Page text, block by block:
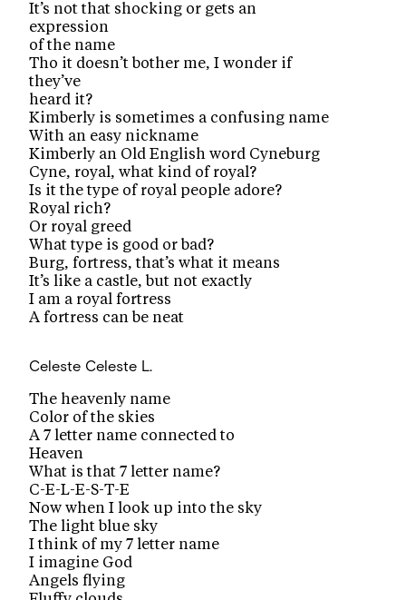
It’s not that shocking or gets an
expression
of the name
Tho it doesn’t bother me, I wonder if
they’ve
heard it?
Kimberly is sometimes a confusing name
With an easy nickname
Kimberly an Old English word Cyneburg
Cyne, royal, what kind of royal?
Is it the type of royal people adore?
Royal rich?
Or royal greed
What type is good or bad?
Burg, fortress, that’s what it means
It’s like a castle, but not exactly
I am a royal fortress
A fortress can be neat
Celeste Celeste L.
The heavenly name
Color of the skies
A 7 letter name connected to
Heaven
What is that 7 letter name?
C-E-L-E-S-T-E
Now when I look up into the sky
The light blue sky
I think of my 7 letter name
I imagine God
Angels flying